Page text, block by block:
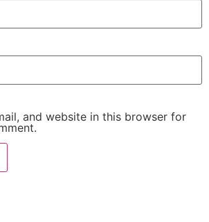
and website in this browser for